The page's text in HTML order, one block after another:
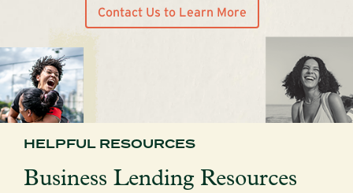
Contact Us to Learn More
HELPFUL RESOURCES
Business Lending Resources